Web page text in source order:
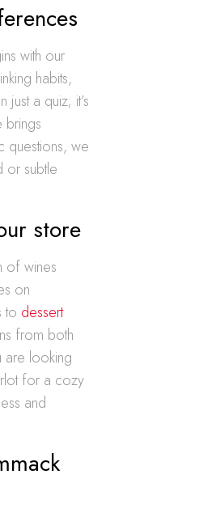
with our
habits,
a quiz; it’s
brings
questions, we
or subtle
store
of wines
on
to dessert
from both
are looking
for a cozy
and